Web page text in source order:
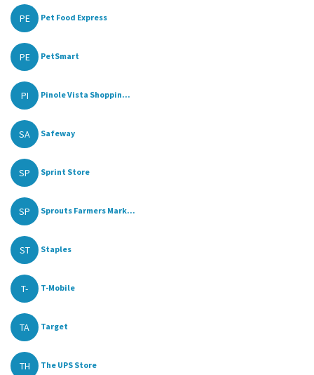
PE Pet Food Express
PE PetSmart
PI Pinole Vista Shoppin...
SA Safeway
SP Sprint Store
SP Sprouts Farmers Mark...
ST Staples
T- T-Mobile
TA Target
TH The UPS Store